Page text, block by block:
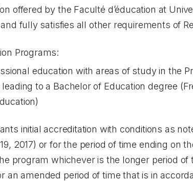
offered by the Faculté d’éducation at
fully satisfies all other requirements of
Programs:
education with areas of study in the
to a Bachelor of Education degree
initial accreditation with conditions as
2017) or for the period of time ending on
program whichever is the longer period of
an amended period of time that is in